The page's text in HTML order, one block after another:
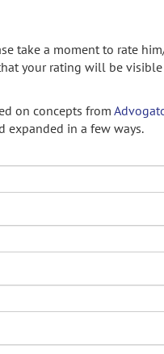
take a moment to rate
your rating will be
on concepts from
expanded in a few ways.